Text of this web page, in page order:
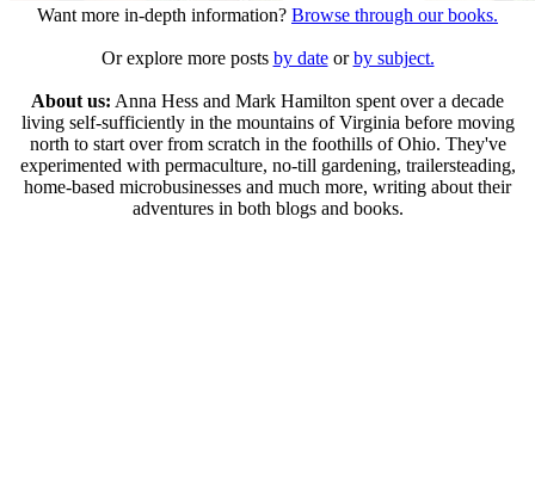
Want more in-depth information? Browse through our books.
Or explore more posts by dateorby subject.
About us: Anna Hess and Mark Hamilton spent over a decade
living self-sufficiently in the mountains of Virginia before moving
north to start over from scratch in the foothills of Ohio. They've
experimented with permaculture, no-till gardening, trailersteading,
home-based microbusinesses and much more, writing about their
adventures in both blogs and books.